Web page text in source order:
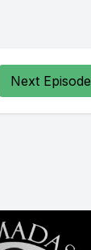
Next Episode